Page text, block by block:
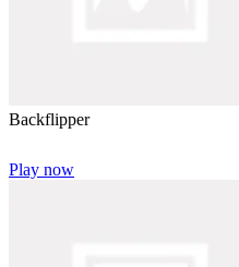
Backflipper
Play now